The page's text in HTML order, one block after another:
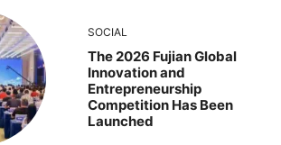
SOCIAL
The 2026 Fujian Global
Innovation and
Entrepreneurship
Competition Has Been
Launched